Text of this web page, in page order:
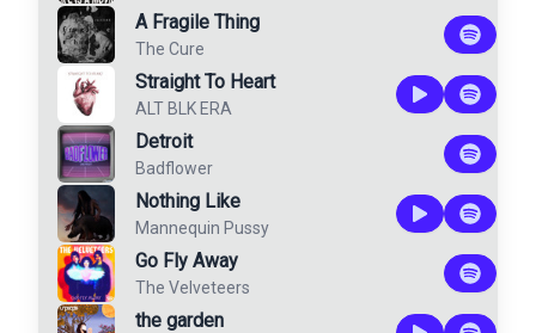
A Fragile Thing
The Cure
Straight To Heart
ALT BLK ERA
Detroit
Badflower
Nothing Like
Mannequin Pussy
Go Fly Away
The Velveteers
the garden